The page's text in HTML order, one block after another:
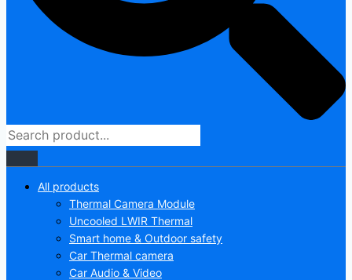
All products
Thermal Camera Module
Uncooled LWIR Thermal
Smart home & Outdoor safety
Car Thermal camera
Car Audio & Video